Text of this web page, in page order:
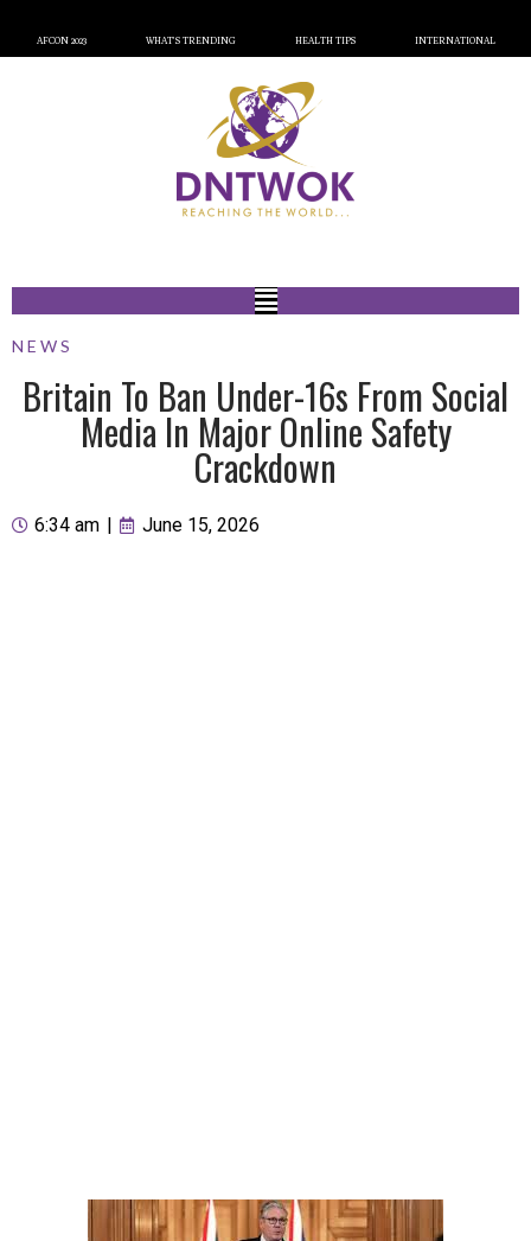
AFCON 2023 WHAT’S TRENDING HEALTH TIPS INTERNATIONAL
NEWS
Britain To Ban Under-16s From Social
Media In Major Online Safety
Crackdown
6:34 am June 15, 2026